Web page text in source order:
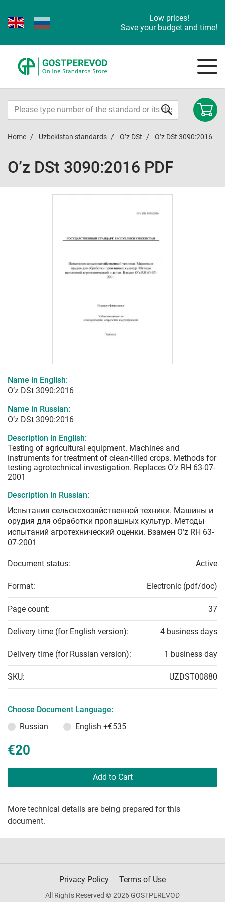
Low prices!
Save your budget and time!
Home Uzbekistan standards O’z DSt O’z DSt 3090:2016
O’z DSt 3090:2016 PDF
Name in English:
O’z DSt 3090:2016
Name in Russian:
O’z DSt 3090:2016
Description in English:
Testing of agricultural equipment. Machines and
instruments for treatment of clean-tilled crops. Methods for
testing agrotechnical investigation. Replaces O’z RH 63-07-
2001
Description in Russian:
Испытания сельскохозяйственной техники. Машины и
орудия для обработки пропашных культур. Методы
испытаний агротехнический оценки. Взамен O’z RH 63-
07-2001
Document status: Active
Format: Electronic (pdf/doc)
Page count: 37
Delivery time (for English version): 4 business days
Delivery time (for Russian version): 1 business day
SKU: UZDST00880
Choose Document Language:
Russian
English +€535
€20
Add to Cart
More technical details are being prepared for this
document.
Privacy Policy Terms of Use
All Rights Reserved © 2026 GOSTPEREVOD